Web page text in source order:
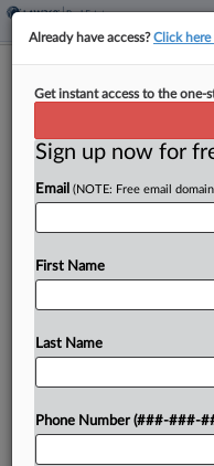
Arada London
By Nate Beck·May 5,
Real estate
of directors as
Already a
Already have access?Click
Get instant access to the one-
Sign up now for
Email (NOTE: Free email
First Name
Last Name
Phone Number (###-###-